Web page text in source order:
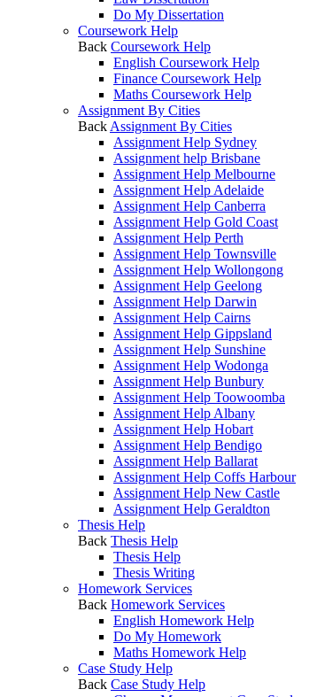
Do My Dissertation
Coursework Help
Back Coursework Help
English Coursework Help
Finance Coursework Help
Maths Coursework Help
Assignment By Cities
Back Assignment By Cities
Assignment Help Sydney
Assignment help Brisbane
Assignment Help Melbourne
Assignment Help Adelaide
Assignment Help Canberra
Assignment Help Gold Coast
Assignment Help Perth
Assignment Help Townsville
Assignment Help Wollongong
Assignment Help Geelong
Assignment Help Darwin
Assignment Help Cairns
Assignment Help Gippsland
Assignment Help Sunshine
Assignment Help Wodonga
Assignment Help Bunbury
Assignment Help Toowoomba
Assignment Help Albany
Assignment Help Hobart
Assignment Help Bendigo
Assignment Help Ballarat
Assignment Help Coffs Harbour
Assignment Help New Castle
Assignment Help Geraldton
Thesis Help
Back Thesis Help
Thesis Help
Thesis Writing
Homework Services
Back Homework Services
English Homework Help
Do My Homework
Maths Homework Help
Case Study Help
Back Case Study Help